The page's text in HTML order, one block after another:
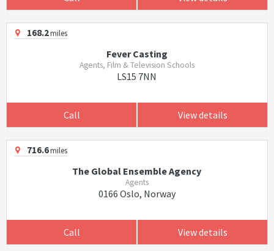
168.2miles
Fever Casting
Agents, Film & Television Schools
LS15 7NN
Call View details
716.6miles
The Global Ensemble Agency
Agents
0166 Oslo, Norway
Call View details